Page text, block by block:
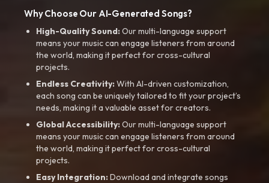
Why Choose Our AI-Generated Songs?
High-Quality Sound:Our multi-language support
means your music can engage listeners from around
the world, making it perfect for cross-cultural
projects.
Endless Creativity:With AI-driven customization,
each song can be uniquely tailored to fit your project’s
needs, making it a valuable asset for creators.
Global Accessibility:Our multi-language support
means your music can engage listeners from around
the world, making it perfect for cross-cultural
projects.
Easy Integration:Download and integrate songs